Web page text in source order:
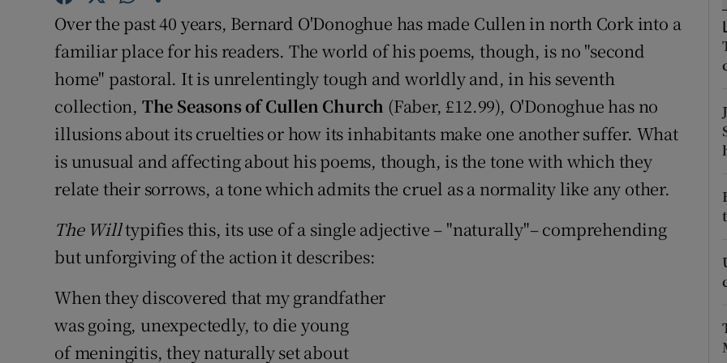
Show Sponsored sub sections
Subscriber Rewards
Competitions
Newsletters
Weather Forecast
Over the past 40 years, Bernard O'Donoghue has made Cullen in north Cork into a
familiar place for his readers. The world of his poems, though, is no "second
home" pastoral. It is unrelentingly tough and worldly and, in his seventh
collection, The Seasons of Cullen Church (Faber, £12.99), O'Donoghue has no
illusions about its cruelties or how its inhabitants make one another suffer. What
is unusual and affecting about his poems, though, is the tone with which they
relate their sorrows, a tone which admits the cruel as a normality like any other.
The Willtypifies this, its use of a single adjective – "naturally"– comprehending
but unforgiving of the action it describes:
When they discovered that my grandfather
was going, unexpectedly, to die young
of meningitis, they naturally set about